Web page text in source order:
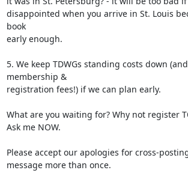
disappointed when you arrive in St. Louis
book
early enough.
5. We keep TDWGs standing costs down (and
membership &
registration fees!) if we can plan early.
What are you waiting for? Why not register
Ask me NOW.
Please accept our apologies for cross-
message more than once.